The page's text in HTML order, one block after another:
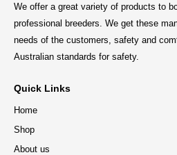
We offer a great variety of products to
professional breeders. We get these
needs of the customers, safety and
Australian standards for safety.
Quick Links
Home
Shop
About us